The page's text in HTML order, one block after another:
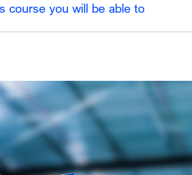
course you will be able to